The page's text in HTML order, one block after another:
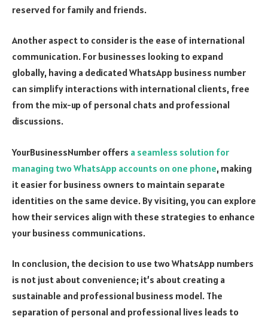
reserved for family and friends.
Another aspect to consider is the ease of international
communication. For businesses looking to expand
globally, having a dedicated WhatsApp business number
can simplify interactions with international clients, free
from the mix-up of personal chats and professional
discussions.
YourBusinessNumber offers a seamless solution for
managing two WhatsApp accounts on one phone, making
it easier for business owners to maintain separate
identities on the same device. By visiting, you can explore
how their services align with these strategies to enhance
your business communications.
In conclusion, the decision to use two WhatsApp numbers
is not just about convenience; it’s about creating a
sustainable and professional business model. The
separation of personal and professional lives leads to